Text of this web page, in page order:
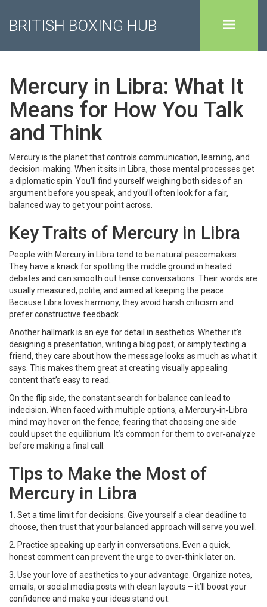
BRITISH BOXING HUB
Mercury in Libra: What It
Means for How You Talk
and Think
Mercury is the planet that controls communication, learning, and
decision‑making. When it sits in Libra, those mental processes get
a diplomatic spin. You’ll find yourself weighing both sides of an
argument before you speak, and you’ll often look for a fair,
balanced way to get your point across.
Key Traits of Mercury in Libra
People with Mercury in Libra tend to be natural peacemakers.
They have a knack for spotting the middle ground in heated
debates and can smooth out tense conversations. Their words are
usually measured, polite, and aimed at keeping the peace.
Because Libra loves harmony, they avoid harsh criticism and
prefer constructive feedback.
Another hallmark is an eye for detail in aesthetics. Whether it’s
designing a presentation, writing a blog post, or simply texting a
friend, they care about how the message looks as much as what it
says. This makes them great at creating visually appealing
content that’s easy to read.
On the flip side, the constant search for balance can lead to
indecision. When faced with multiple options, a Mercury‑in‑Libra
mind may hover on the fence, fearing that choosing one side
could upset the equilibrium. It’s common for them to over‑analyze
before making a final call.
Tips to Make the Most of
Mercury in Libra
1. Set a time limit for decisions. Give yourself a clear deadline to
choose, then trust that your balanced approach will serve you well.
2. Practice speaking up early in conversations. Even a quick,
honest comment can prevent the urge to over‑think later on.
3. Use your love of aesthetics to your advantage. Organize notes,
emails, or social media posts with clean layouts – it’ll boost your
confidence and make your ideas stand out.